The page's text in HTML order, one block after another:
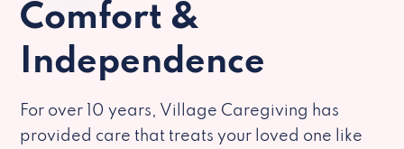
Comfort &
Independence
For over 10 years, Village Caregiving has
provided care that treats your loved one like